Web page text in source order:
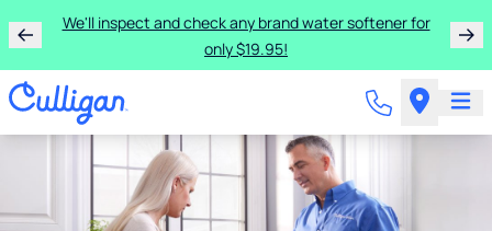
We'll inspect and check any brand water softener for
only $19.95!